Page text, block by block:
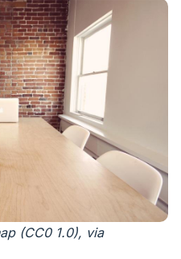
(CC0 1.0), via